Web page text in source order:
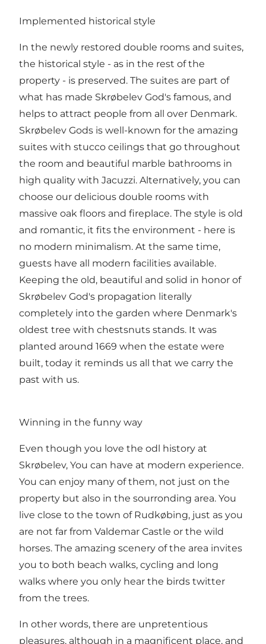
Implemented historical style
In the newly restored double rooms and suites,
the historical style - as in the rest of the
property - is preserved. The suites are part of
what has made Skrøbelev God's famous, and
helps to attract people from all over Denmark.
Skrøbelev Gods is well-known for the amazing
suites with stucco ceilings that go throughout
the room and beautiful marble bathrooms in
high quality with Jacuzzi. Alternatively, you can
choose our delicious double rooms with
massive oak floors and fireplace. The style is old
and romantic, it fits the environment - here is
no modern minimalism. At the same time,
guests have all modern facilities available.
Keeping the old, beautiful and solid in honor of
Skrøbelev God's propagation literally
completely into the garden where Denmark's
oldest tree with chestsnuts stands. It was
planted around 1669 when the estate were
built, today it reminds us all that we carry the
past with us.
Winning in the funny way
Even though you love the odl history at
Skrøbelev, You can have at modern experience.
You can enjoy many of them, not just on the
property but also in the sourronding area. You
live close to the town of Rudkøbing, just as you
are not far from Valdemar Castle or the wild
horses. The amazing scenery of the area invites
you to both beach walks, cycling and long
walks where you only hear the birds twitter
from the trees.
In other words, there are unpretentious
pleasures, although in a magnificent place, and